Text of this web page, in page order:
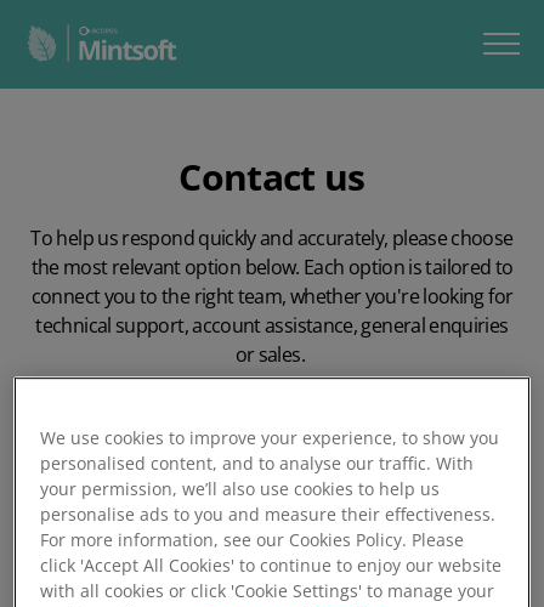
Contact us
To help us respond quickly and accurately, please choose
the most relevant option below. Each option is tailored to
connect you to the right team, whether you're looking for
technical support, account assistance, general enquiries
or sales.
the right people, first time.
We use cookies to improve your experience, to show you
personalised content, and to analyse our traffic. With
your permission, we’ll also use cookies to help us
personalise ads to you and measure their effectiveness.
For more information, see our Cookies Policy. Please
click 'Accept All Cookies' to continue to enjoy our website
with all cookies or click 'Cookie Settings' to manage your